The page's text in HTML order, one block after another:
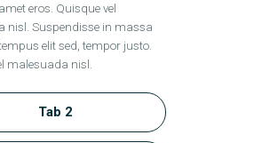
eros. Quisque vel
nisl. Suspendisse in massa
elit sed, tempor justo.
malesuada nisl.
Tab 2